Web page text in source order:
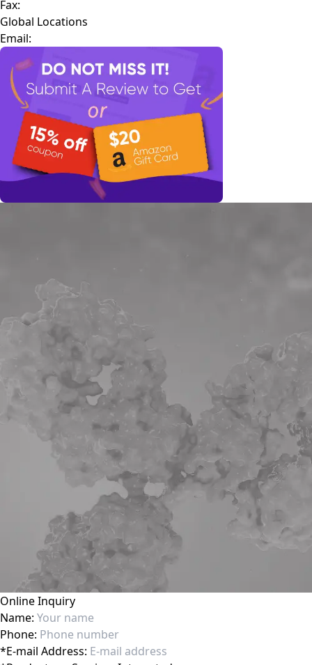
Fax:
Global Locations
Email:
Online Inquiry
Name:
Phone:
*E-mail Address: